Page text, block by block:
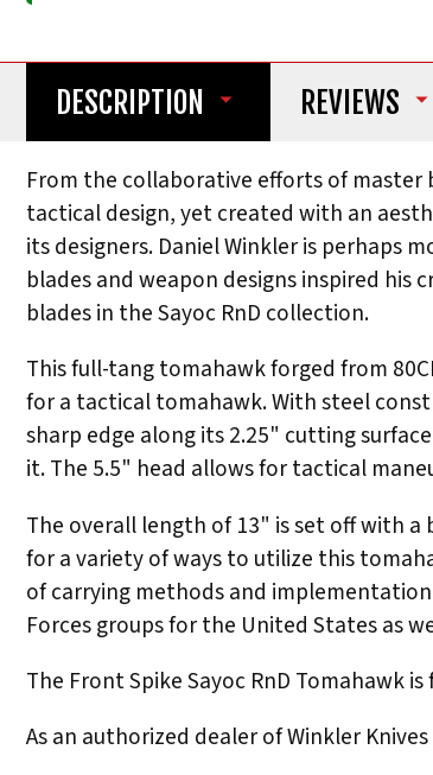
DESCRIPTION REVIEWS
From the collaborative efforts of master
tactical design, yet created with an
its designers. Daniel Winkler is perhaps
blades and weapon designs inspired
blades in the Sayoc RnD collection.
This full-tang tomahawk forged from
for a tactical tomahawk. With steel
sharp edge along its 2.25" cutting
it. The 5.5" head allows for tactical
The overall length of 13" is set off with
for a variety of ways to utilize this
of carrying methods and
Forces groups for the United States as
The Front Spike Sayoc RnD Tomahawk
As an authorized dealer of Winkler